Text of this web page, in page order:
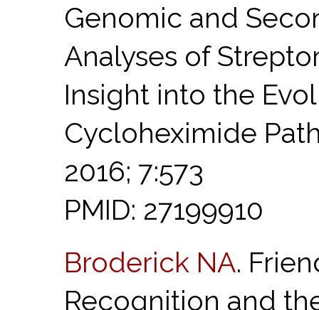
Genomic and
Analyses of
Insight into the
Cycloheximide
2016; 7:573
PMID: 27199910
Broderick NA.
Recognition and